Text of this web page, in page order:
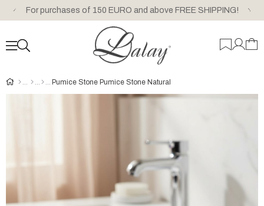
For purchases of 150 EURO and above FREE SHIPPING!
Pumice Stone Pumice Stone Natural